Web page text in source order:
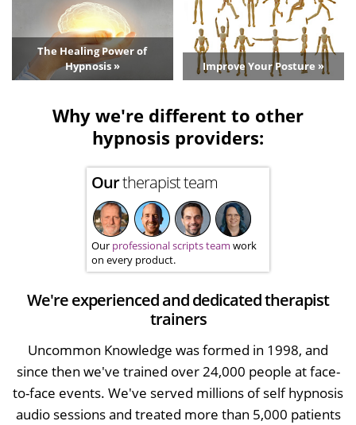
The Healing Power of
Hypnosis »
Improve Your Posture »
Why we're different to other
hypnosis providers:
Ourtherapist team
Our professional scripts team work
on every product.
We're experienced and dedicated therapist
trainers
Uncommon Knowledge was formed in 1998, and
since then we've trained over 24,000 people at face-
to-face events. We've served millions of self hypnosis
audio sessions and treated more than 5,000 patients